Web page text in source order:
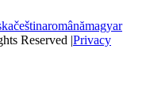
češtinaromânămagyar
Reserved |Privacy